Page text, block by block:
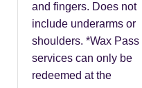
and fingers. Does not
include underarms or
shoulders. *Wax Pass
services can only be
redeemed at the